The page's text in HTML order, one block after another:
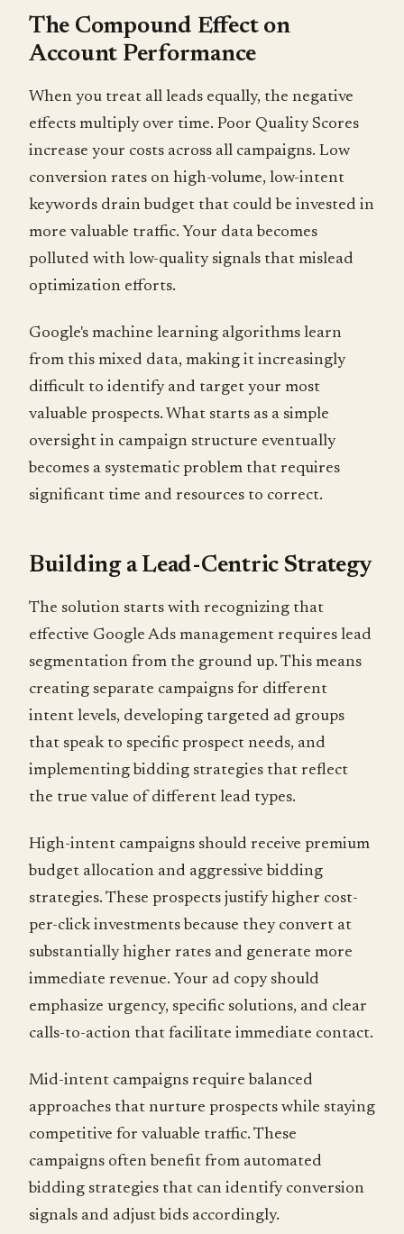
The Compound Effect on
Account Performance
When you treat all leads equally, the negative
effects multiply over time. Poor Quality Scores
increase your costs across all campaigns. Low
conversion rates on high-volume, low-intent
keywords drain budget that could be invested in
more valuable traffic. Your data becomes
polluted with low-quality signals that mislead
optimization efforts.
Google's machine learning algorithms learn
from this mixed data, making it increasingly
difficult to identify and target your most
valuable prospects. What starts as a simple
oversight in campaign structure eventually
becomes a systematic problem that requires
significant time and resources to correct.
Building a Lead-Centric Strategy
The solution starts with recognizing that
effective Google Ads management requires lead
segmentation from the ground up. This means
creating separate campaigns for different
intent levels, developing targeted ad groups
that speak to specific prospect needs, and
implementing bidding strategies that reflect
the true value of different lead types.
High-intent campaigns should receive premium
budget allocation and aggressive bidding
strategies. These prospects justify higher cost-
per-click investments because they convert at
substantially higher rates and generate more
immediate revenue. Your ad copy should
emphasize urgency, specific solutions, and clear
calls-to-action that facilitate immediate contact.
Mid-intent campaigns require balanced
approaches that nurture prospects while staying
competitive for valuable traffic. These
campaigns often benefit from automated
bidding strategies that can identify conversion
signals and adjust bids accordingly.